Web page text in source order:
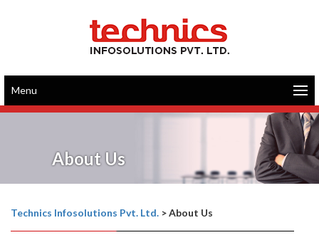
Menu
About Us
Technics Infosolutions Pvt. Ltd. >About Us